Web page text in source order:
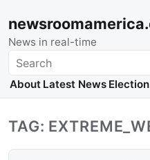
News in real-time
Search
About Latest News
TAG: